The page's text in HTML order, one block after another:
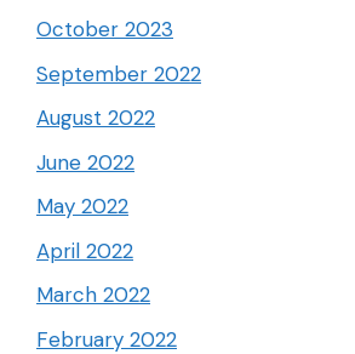
October 2023
September 2022
August 2022
June 2022
May 2022
April 2022
March 2022
February 2022